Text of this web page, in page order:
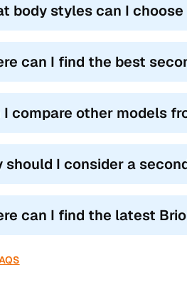
body styles can I choose
can I find the best
I compare other models
should I consider a
can I find the latest